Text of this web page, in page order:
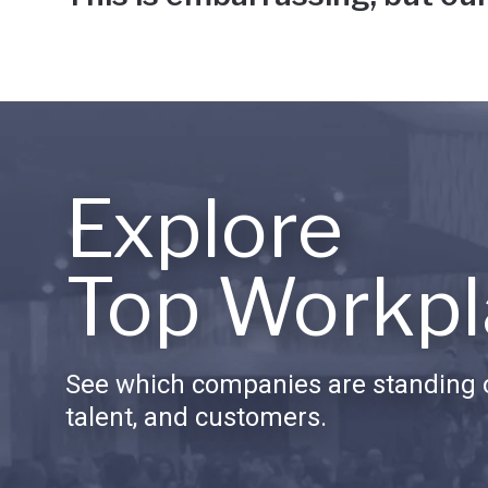
Explore
Top
See which companies are standing
talent, and customers.